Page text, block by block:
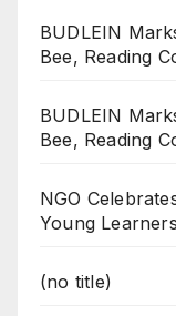
BUDLEIN
Bee, Reading
BUDLEIN
Bee, Reading
NGO
Young Learners
(no title)